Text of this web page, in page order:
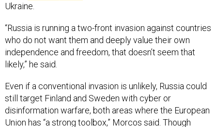
Ukraine.
“Russia is running a two-front invasion against countries
who do not want them and deeply value their own
independence and freedom, that doesn’t seem that
likely,” he said.
Even if a conventional invasion is unlikely, Russia could
still target Finland and Sweden with cyber or
disinformation warfare, both areas where the European
Union has “a strong toolbox,” Morcos said. Though